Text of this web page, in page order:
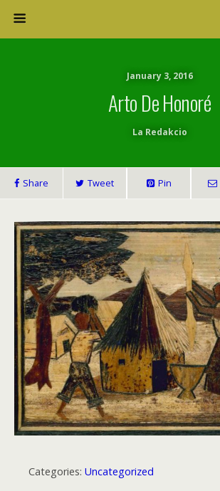
January 3, 2016
Arto De Honoré
La Redakcio
Share Tweet Pin
Categories: Uncategorized